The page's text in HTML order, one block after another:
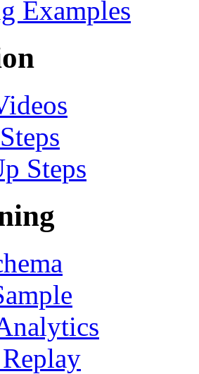
Examples
Steps